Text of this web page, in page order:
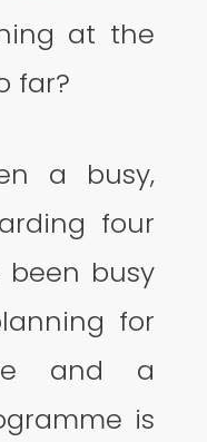
at the
far?
a busy,
four
been busy
for
and a
is